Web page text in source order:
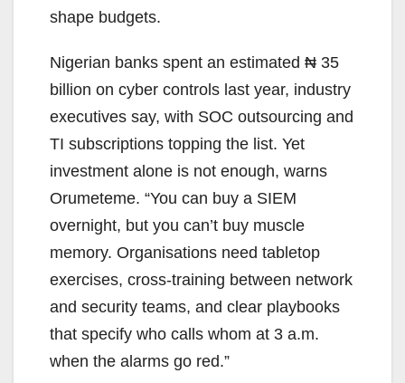
shape budgets.
Nigerian banks spent an estimated ₦ 35
billion on cyber controls last year, industry
executives say, with SOC outsourcing and
TI subscriptions topping the list. Yet
investment alone is not enough, warns
Orumeteme. “You can buy a SIEM
overnight, but you can’t buy muscle
memory. Organisations need tabletop
exercises, cross-training between network
and security teams, and clear playbooks
that specify who calls whom at 3 a.m.
when the alarms go red.”